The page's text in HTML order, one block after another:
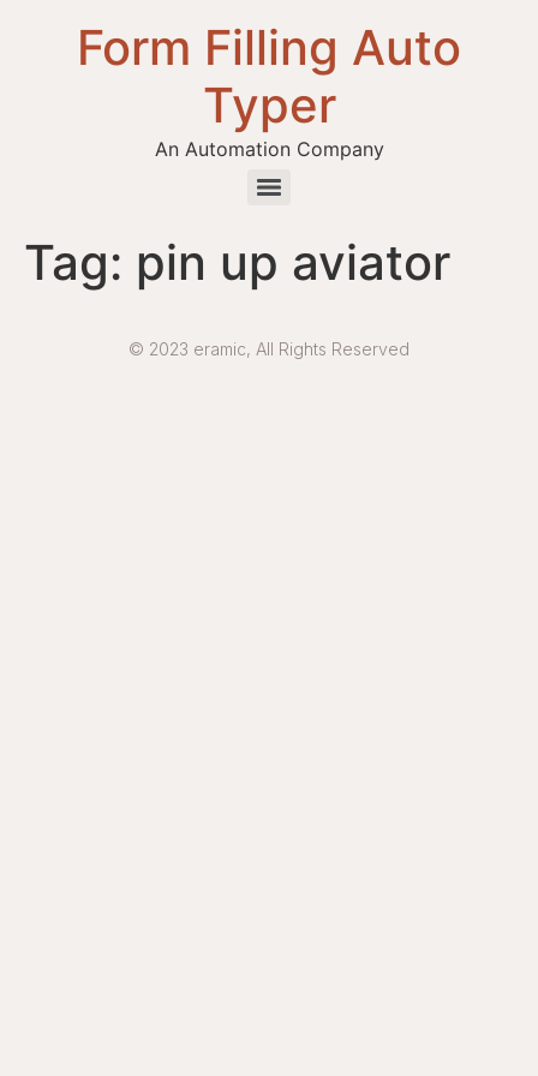
Form Filling Auto
Typer
An Automation Company
Tag: pin up aviator
© 2023 eramic, All Rights Reserved